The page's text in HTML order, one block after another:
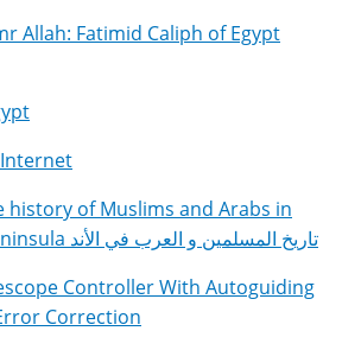
Allah: Fatimid Caliph of Egypt
history of Muslims and Arabs in
the Iberian Peninsula تاريخ المسلمين و العرب في الأند
Controller With Autoguiding
Correction